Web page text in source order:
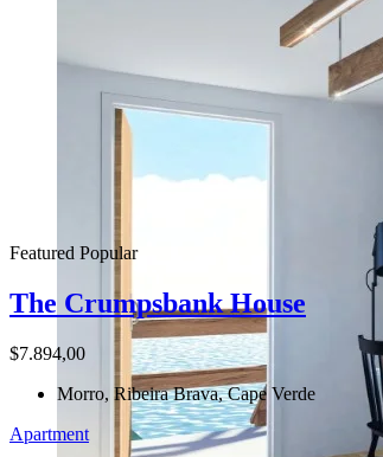
Featured Popular
The Crumpsbank House
$7.894,00
Morro, Ribeira Brava, Cape Verde
Apartment